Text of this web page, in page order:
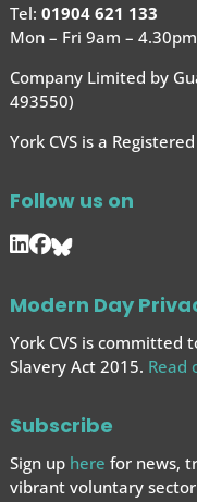
Tel: 01904 621 133
Mon – Fri 9am – 4.30pm
Company Limited by
493550)
York CVS is a
Follow us on
Modern Day
York CVS is
Slavery Act 2015. Read
Subscribe
Sign up here for news,
vibrant voluntary